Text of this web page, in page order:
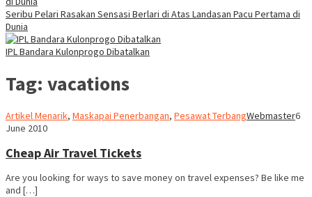
Seribu Pelari Rasakan Sensasi Berlari di Atas Landasan Pacu Pertama di
Dunia
IPL Bandara Kulonprogo Dibatalkan
Tag: vacations
Artikel Menarik, Maskapai Penerbangan, Pesawat TerbangWebmaster6
June 2010
Cheap Air Travel Tickets
Are you looking for ways to save money on travel expenses? Be like me
and […]